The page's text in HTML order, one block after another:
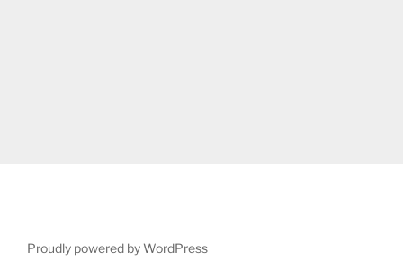
Proudly powered by WordPress